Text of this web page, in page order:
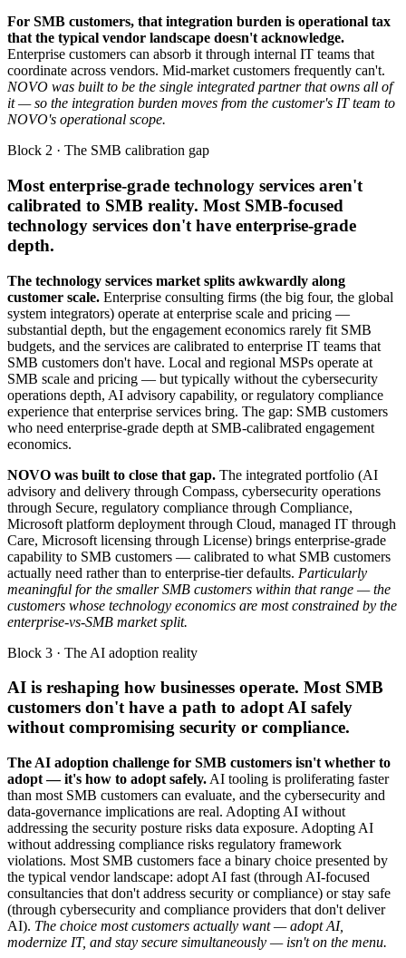
For SMB customers, that integration burden is operational tax
that the typical vendor landscape doesn't acknowledge.
Enterprise customers can absorb it through internal IT teams that
coordinate across vendors. Mid-market customers frequently can't.
NOVO was built to be the single integrated partner that owns all of
it — so the integration burden moves from the customer's IT team to
NOVO's operational scope.
Block 2 · The SMB calibration gap
Most enterprise-grade technology services aren't
calibrated to SMB reality. Most SMB-focused
technology services don't have enterprise-grade
depth.
The technology services market splits awkwardly along
customer scale. Enterprise consulting firms (the big four, the global
system integrators) operate at enterprise scale and pricing —
substantial depth, but the engagement economics rarely fit SMB
budgets, and the services are calibrated to enterprise IT teams that
SMB customers don't have. Local and regional MSPs operate at
SMB scale and pricing — but typically without the cybersecurity
operations depth, AI advisory capability, or regulatory compliance
experience that enterprise services bring. The gap: SMB customers
who need enterprise-grade depth at SMB-calibrated engagement
economics.
NOVO was built to close that gap. The integrated portfolio (AI
advisory and delivery through Compass, cybersecurity operations
through Secure, regulatory compliance through Compliance,
Microsoft platform deployment through Cloud, managed IT through
Care, Microsoft licensing through License) brings enterprise-grade
capability to SMB customers — calibrated to what SMB customers
actually need rather than to enterprise-tier defaults. Particularly
meaningful for the smaller SMB customers within that range — the
customers whose technology economics are most constrained by the
enterprise-vs-SMB market split.
Block 3 · The AI adoption reality
AI is reshaping how businesses operate. Most SMB
customers don't have a path to adopt AI safely
without compromising security or compliance.
The AI adoption challenge for SMB customers isn't whether to
adopt — it's how to adopt safely. AI tooling is proliferating faster
than most SMB customers can evaluate, and the cybersecurity and
data-governance implications are real. Adopting AI without
addressing the security posture risks data exposure. Adopting AI
without addressing compliance risks regulatory framework
violations. Most SMB customers face a binary choice presented by
the typical vendor landscape: adopt AI fast (through AI-focused
consultancies that don't address security or compliance) or stay safe
(through cybersecurity and compliance providers that don't deliver
AI). The choice most customers actually want — adopt AI,
modernize IT, and stay secure simultaneously — isn't on the menu.